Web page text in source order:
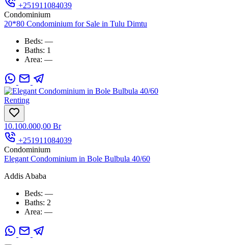
+251911084039
Condominium
20*80 Condominium for Sale in Tulu Dimtu
Beds: —
Baths: 1
Area: —
Renting
10.100.000,00 Br
+251911084039
Condominium
Elegant Condominium in Bole Bulbula 40/60
Addis Ababa
Beds: —
Baths: 2
Area: —